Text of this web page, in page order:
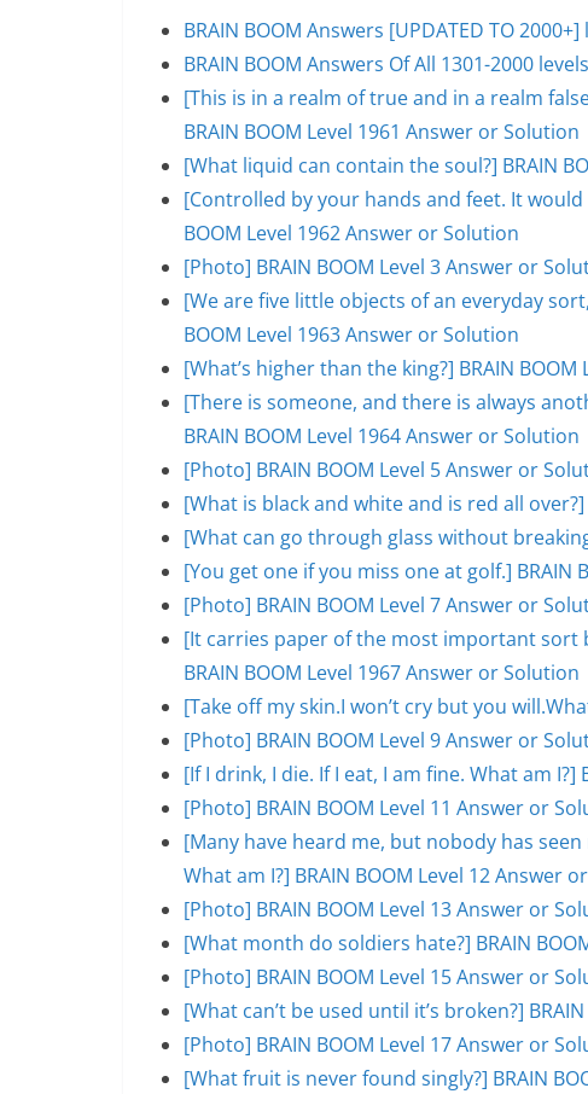
BRAIN BOOM Answers [UPDATED TO 2000+]
BRAIN BOOM Answers Of All 1301-2000
[This is in a realm of true and in a realm
BRAIN BOOM Level 1961 Answer or Solution
[What liquid can contain the soul?] BRAIN
[Controlled by your hands and feet. It
BOOM Level 1962 Answer or Solution
[Photo] BRAIN BOOM Level 3 Answer or
[We are five little objects of an everyday
BOOM Level 1963 Answer or Solution
[What’s higher than the king?] BRAIN
[There is someone, and there is always
BRAIN BOOM Level 1964 Answer or Solution
[Photo] BRAIN BOOM Level 5 Answer or
[What is black and white and is red all
[What can go through glass without
[You get one if you miss one at golf.] BRAIN
[Photo] BRAIN BOOM Level 7 Answer or
[It carries paper of the most important sort
BRAIN BOOM Level 1967 Answer or Solution
[Take off my skin.I won’t cry but you
[Photo] BRAIN BOOM Level 9 Answer or
[If I drink, I die. If I eat, I am fine. What am
[Photo] BRAIN BOOM Level 11 Answer or
[Many have heard me, but nobody has
What am I?] BRAIN BOOM Level 12 Answer
[Photo] BRAIN BOOM Level 13 Answer or
[What month do soldiers hate?] BRAIN
[Photo] BRAIN BOOM Level 15 Answer or
[What can’t be used until it’s broken?]
[Photo] BRAIN BOOM Level 17 Answer or
[What fruit is never found singly?] BRAIN